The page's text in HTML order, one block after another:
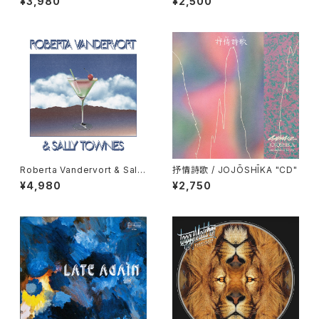
D"
Roberta Vandervort & Sally
Townes "LP"
¥4,980
抒情詩歌 / JOJŌSHĪKA "CD"
¥2,750